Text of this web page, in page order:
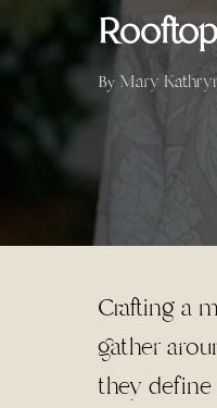
By Mary
Crafting a
gather
they